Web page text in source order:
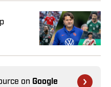
on Google